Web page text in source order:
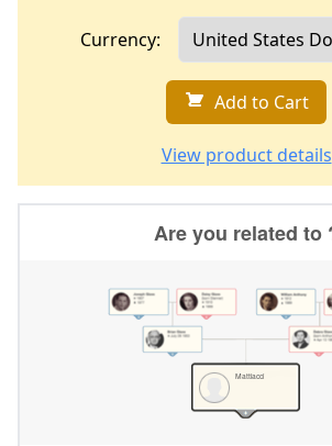
Currency:
Add to Cart
View product details